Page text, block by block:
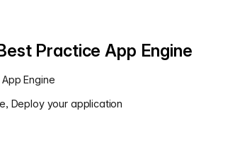
Practice App Engine
Engine
Deploy your application